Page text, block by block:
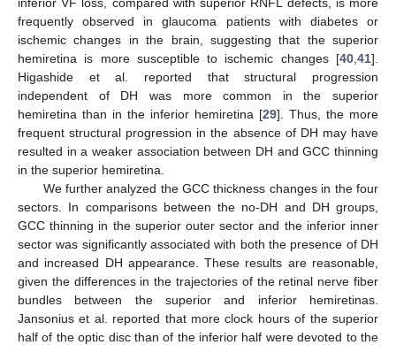
frequently observed in glaucoma patients with diabetes or
ischemic changes in the brain, suggesting that the superior
hemiretina is more susceptible to ischemic changes [40 41].
Higashide et al. reported that structural progression
independent of DH was more common in the superior
hemiretina than in the inferior hemiretina [29]. Thus, the more
frequent structural progression in the absence of DH may have
resulted in a weaker association between DH and GCC thinning
in the superior hemiretina.
We further analyzed the GCC thickness changes in the four
sectors. In comparisons between the no-DH and DH groups,
GCC thinning in the superior outer sector and the inferior inner
sector was significantly associated with both the presence of DH
and increased DH appearance. These results are reasonable,
given the differences in the trajectories of the retinal nerve fiber
bundles between the superior and inferior hemiretinas.
Jansonius et al. reported that more clock hours of the superior
half of the optic disc than of the inferior half were devoted to the